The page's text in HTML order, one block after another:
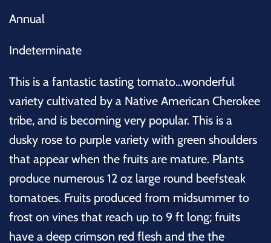
Annual
Indeterminate
This is a fantastic tasting tomato...wonderful
variety cultivated by a Native American Cherokee
tribe, and is becoming very popular. This is a
dusky rose to purple variety with green shoulders
that appear when the fruits are mature. Plants
produce numerous 12 oz large round beefsteak
tomatoes. Fruits produced from midsummer to
frost on vines that reach up to 9 ft long; fruits
have a deep crimson red flesh and the the